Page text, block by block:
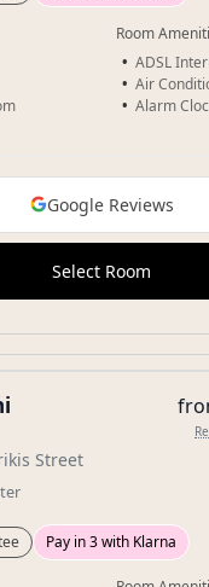
Room
ADSL
Air
Alarm
Google Reviews
Select Room
Street
Pay in 3 with Klarna